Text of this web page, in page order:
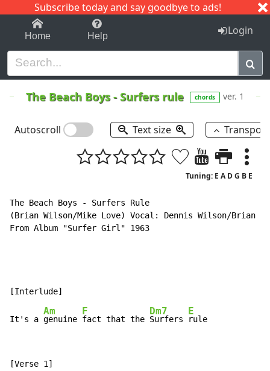
Subscribe today and say goodbye to ads!
1-9 C I J
Home Help Login
The Beach Boys-Surfers rule chords ver. 1
Autoscroll Text size
Tuning: E A D G B E
The Beach Boys - Surfers Rule
(Brian Wilson/Mike Love) Vocal: Dennis Wilson/Brian
From Album "Surfer Girl" 1963
It's a
Am
genuine
F
fact that the
Dm7
Surfers
E